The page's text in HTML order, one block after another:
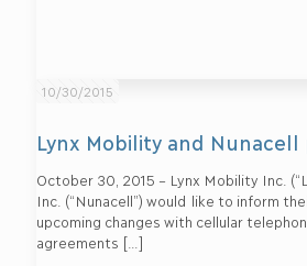
10/30/2015
Lynx Mobility and Nunacell
October 30, 2015 – Lynx Mobility Inc.
Inc. (“Nunacell”) would like to inform
upcoming changes with cellular
agreements […]